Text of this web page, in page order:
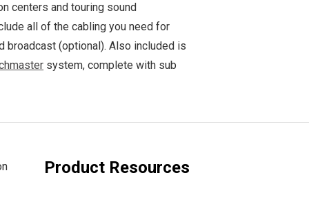
centers and touring sound
all of the cabling you need for
broadcast (optional). Also included is
system, complete with sub
Product Resources